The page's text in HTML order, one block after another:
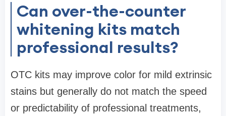
Can over-the-counter
whitening kits match
professional results?
OTC kits may improve color for mild extrinsic
stains but generally do not match the speed
or predictability of professional treatments,